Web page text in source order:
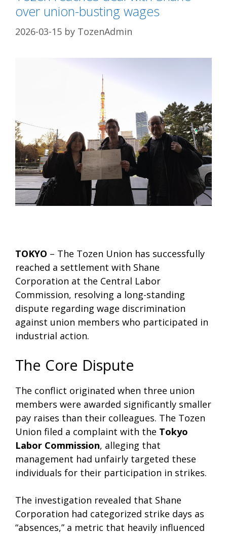
over union-busting wages
2026-03-15 by TozenAdmin
TOKYO – The Tozen Union has successfully
reached a settlement with Shane
Corporation at the Central Labor
Commission, resolving a long-standing
dispute regarding wage discrimination
against union members who participated in
industrial action.
The Core Dispute
The conflict originated when three union
members were awarded significantly smaller
pay raises than their colleagues. The Tozen
Union filed a complaint with the Tokyo
Labor Commission, alleging that
management had unfairly targeted these
individuals for their participation in strikes.
The investigation revealed that Shane
Corporation had categorized strike days as
“absences,” a metric that heavily influenced